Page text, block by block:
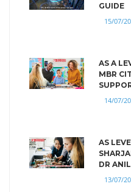
GUIDE
15/07/
AS A
MBR
14/07/
AS
DR
13/07/